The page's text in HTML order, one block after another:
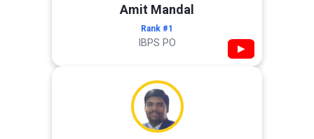
Amit Mandal
Rank #1
IBPS PO ▶